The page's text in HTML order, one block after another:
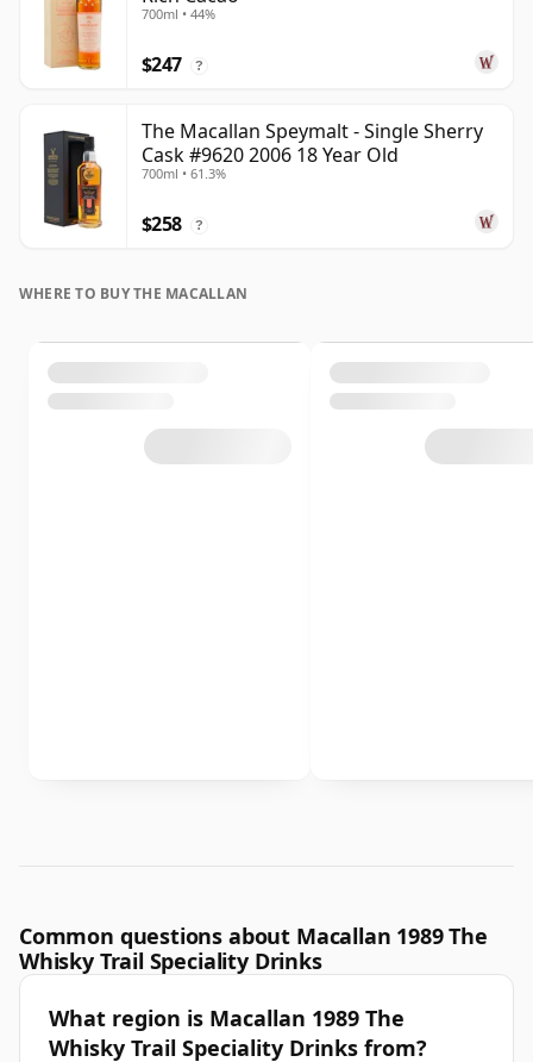
700ml • 44%
$247 ?
The Macallan Speymalt - Single Sherry
Cask #9620 2006 18 Year Old
700ml • 61.3%
$258 ?
WHERE TO BUY THE MACALLAN
Common questions about Macallan 1989 The
Whisky Trail Speciality Drinks
What region is Macallan 1989 The
Whisky Trail Speciality Drinks from?